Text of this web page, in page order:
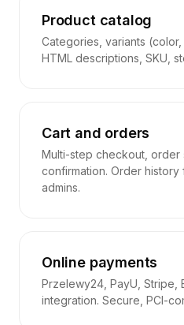
Product catalog
Categories, variants
HTML descriptions, SKU,
Cart and orders
Multi-step checkout, order
confirmation. Order history
admins.
Online payments
Przelewy24, PayU, Stripe,
integration. Secure, PCI-